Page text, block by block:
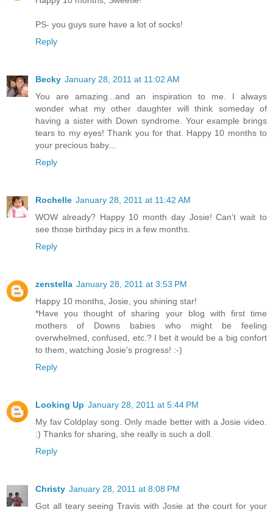
PS- you guys sure have a lot of socks!
Reply
Becky January 28, 2011 at 11:02 AM
You are amazing...and an inspiration to me. I always
wonder what my other daughter will think someday of
having a sister with Down syndrome. Your example brings
tears to my eyes! Thank you for that. Happy 10 months to
your precious baby...
Reply
Rochelle January 28, 2011 at 11:42 AM
WOW already? Happy 10 month day Josie! Can't wait to
see those birthday pics in a few months.
Reply
zenstella January 28, 2011 at 3:53 PM
Happy 10 months, Josie, you shining star!
*Have you thought of sharing your blog with first time
mothers of Downs babies who might be feeling
overwhelmed, confused, etc.? I bet it would be a big confort
to them, watching Josie's progress! :-)
Reply
Looking Up January 28, 2011 at 5:44 PM
My fav Coldplay song. Only made better with a Josie video.
:) Thanks for sharing, she really is such a doll.
Reply
Christy January 28, 2011 at 8:08 PM
Got all teary seeing Travis with Josie at the court for your